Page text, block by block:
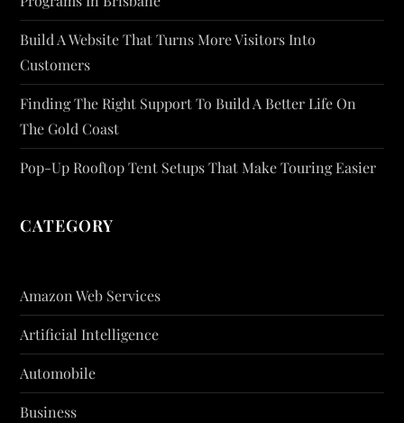
Build A Website That Turns More Visitors Into
Customers
Finding The Right Support To Build A Better Life On
The Gold Coast
Pop-Up Rooftop Tent Setups That Make Touring Easier
CATEGORY
Amazon Web Services
Artificial Intelligence
Automobile
Business